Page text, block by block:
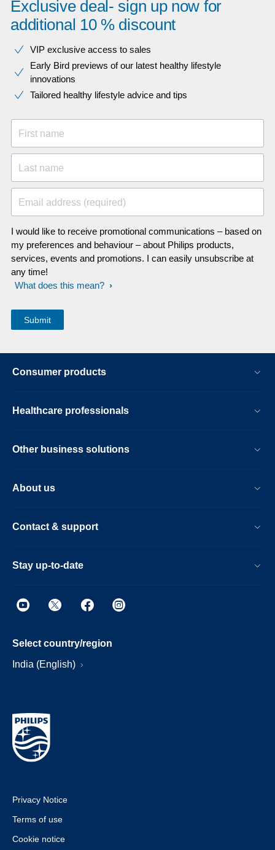
Exclusive deal- sign up now for
additional 10 % discount
VIP exclusive access to sales​​
Early Bird previews of our latest healthy lifestyle
innovations​
Tailored healthy lifestyle advice and tips
First name
Last name
Email address (required)
I would like to receive promotional communications – based on
my preferences and behaviour – about Philips products,
services, events and promotions. I can easily unsubscribe at
any time!
What does this mean?
Consumer products
Healthcare professionals
Other business solutions
About us
Contact & support
Stay up-to-date
Select country/region
India (English)
Privacy Notice
Terms of use
Cookie notice